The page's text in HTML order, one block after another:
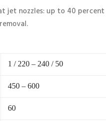
jet nozzles: up to 40
1 / 220 – 240 / 50
450 – 600
60